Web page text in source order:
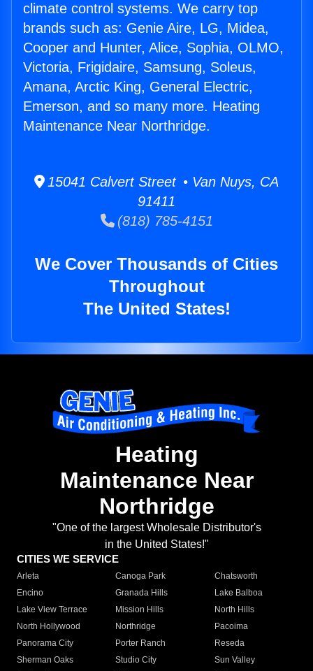
climate control systems. We carry top
brands such as: Genie Aire, LG, Midea,
Cooper and Hunter, Alice, Sophia, OLMO,
Victoria, Frigidaire, Samsung, Soleus,
Amana, Arctic King, General Electric,
Emerson, and so many more. Heating
Maintenance Near Northridge.
15041 Calvert Street • Van Nuys, CA
91411
(818) 785-4151
We Cover Thousands of Cities
Throughout
The United States!
Heating
Maintenance Near
Northridge
"One of the largest Wholesale Distributor's
in the United States!"
CITIES WE SERVICE
Arleta Canoga Park
Chatsworth
Encino
Granada Hills
Lake Balboa
Lake View Terrace
Mission Hills
North Hills
North Hollywood
Northridge
Pacoima
Panorama City
Porter Ranch
Reseda
Sherman Oaks
Studio City
Sun Valley